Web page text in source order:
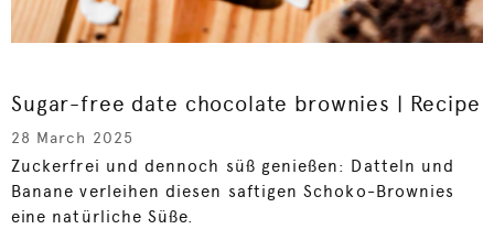
Sugar-free date chocolate brownies | Recipe
28 March 2025
Zuckerfrei und dennoch süß genießen: Datteln und
Banane verleihen diesen saftigen Schoko-Brownies
eine natürliche Süße.